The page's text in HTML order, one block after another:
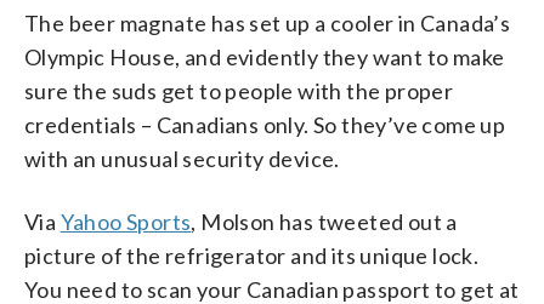
The beer magnate has set up a cooler in Canada’s
Olympic House, and evidently they want to make
sure the suds get to people with the proper
credentials – Canadians only. So they’ve come up
with an unusual security device.
Via Yahoo Sports, Molson has tweeted out a
picture of the refrigerator and its unique lock.
You need to scan your Canadian passport to get at